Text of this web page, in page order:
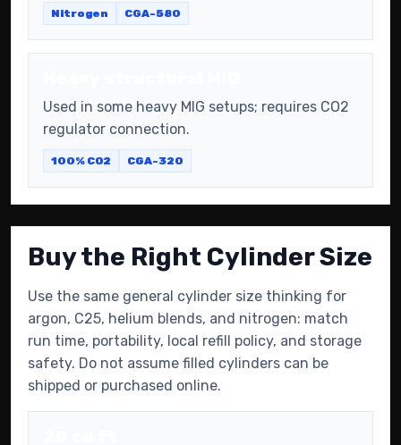
Nitrogen CGA-580
Used in some heavy MIG setups; requires CO2
regulator connection.
100% CO2 CGA-320
Buy the Right Cylinder Size
Use the same general cylinder size thinking for
argon, C25, helium blends, and nitrogen: match
run time, portability, local refill policy, and storage
safety. Do not assume filled cylinders can be
shipped or purchased online.